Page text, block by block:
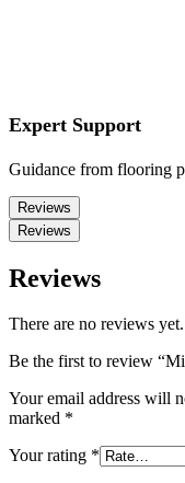
Expert Support
Guidance from flooring
Reviews
Reviews
Reviews
There are no reviews yet.
Be the first to review
Your email address will
marked *
Your rating *